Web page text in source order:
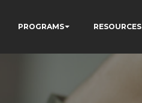
PROGRAMS RESOURCES